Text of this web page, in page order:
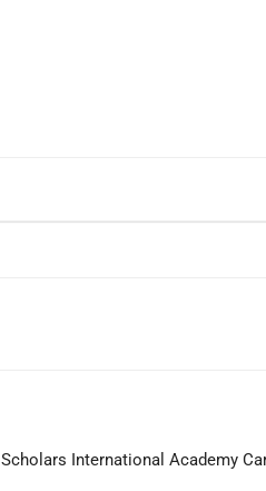
Scholars International Academy